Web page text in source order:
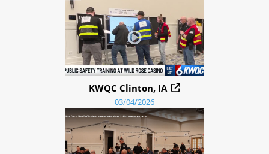
KWQC Clinton, IA
03/04/2026